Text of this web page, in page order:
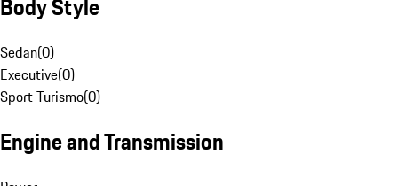
Body Style
Sedan(0)
Executive(0)
Sport Turismo(0)
Engine and Transmission